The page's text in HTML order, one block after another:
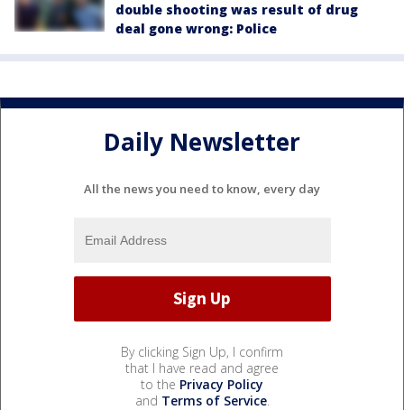
double shooting was result of drug
deal gone wrong: Police
Daily Newsletter
All the news you need to know, every day
By clicking Sign Up, I confirm
that I have read and agree
to the Privacy Policy
and Terms of Service.